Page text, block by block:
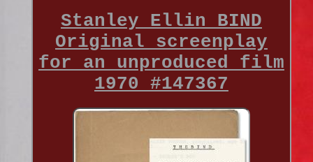
Stanley Ellin BIND
Original screenplay
for an unproduced film
1970 #147367